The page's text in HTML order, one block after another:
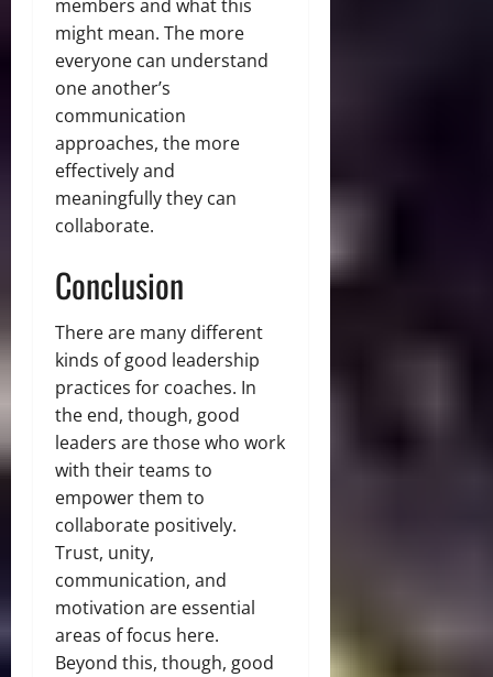
members and what this
might mean. The more
everyone can understand
one another’s
communication
approaches, the more
effectively and
meaningfully they can
collaborate.
Conclusion
There are many different
kinds of good leadership
practices for coaches. In
the end, though, good
leaders are those who work
with their teams to
empower them to
collaborate positively.
Trust, unity,
communication, and
motivation are essential
areas of focus here.
Beyond this, though, good